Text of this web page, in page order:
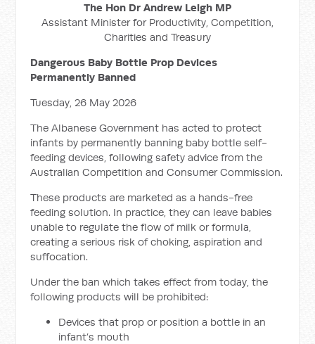
The Hon Dr Andrew Leigh MP
Assistant Minister for Productivity, Competition,
Charities and Treasury
Dangerous Baby Bottle Prop Devices
Permanently Banned
Tuesday, 26 May 2026
The Albanese Government has acted to protect
infants by permanently banning baby bottle self-
feeding devices, following safety advice from the
Australian Competition and Consumer Commission.
These products are marketed as a hands-free
feeding solution. In practice, they can leave babies
unable to regulate the flow of milk or formula,
creating a serious risk of choking, aspiration and
suffocation.
Under the ban which takes effect from today, the
following products will be prohibited:
Devices that prop or position a bottle in an
infant’s mouth